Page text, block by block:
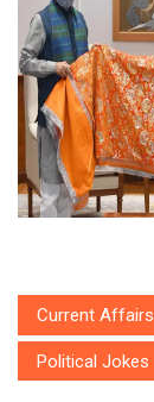
Current Affairs
Political Jokes